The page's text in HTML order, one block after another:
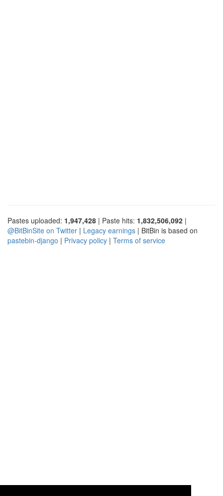
Pastes uploaded: 1,947,428 | Paste hits: 1,832,506,092 |
@BitBinSite on Twitter | Legacy earnings | BitBin is based on
pastebin-django | Privacy policy | Terms of service